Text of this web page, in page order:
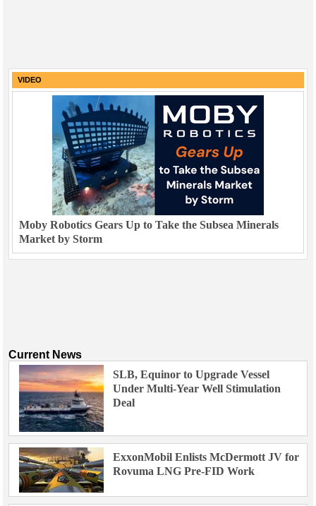
VIDEO
Moby Robotics Gears Up to Take the Subsea Minerals
Market by Storm
Current News
SLB, Equinor to Upgrade Vessel
Under Multi-Year Well Stimulation
Deal
ExxonMobil Enlists McDermott JV for
Rovuma LNG Pre-FID Work